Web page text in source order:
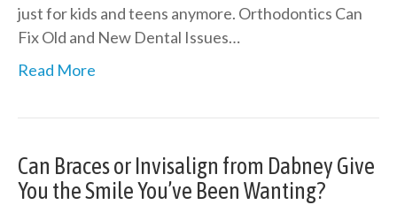
just for kids and teens anymore. Orthodontics Can
Fix Old and New Dental Issues…
Read More
Can Braces or Invisalign from Dabney Give
You the Smile You’ve Been Wanting?